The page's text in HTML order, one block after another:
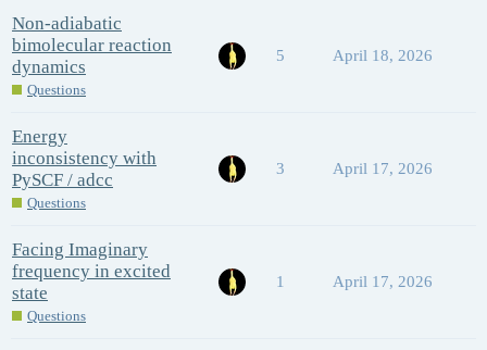
Non-adiabatic
bimolecular reaction
dynamics
Questions
5 April 18, 2026
Energy
inconsistency with
PySCF / adcc
Questions
3 April 17, 2026
Facing Imaginary
frequency in excited
state
Questions
1 April 17, 2026